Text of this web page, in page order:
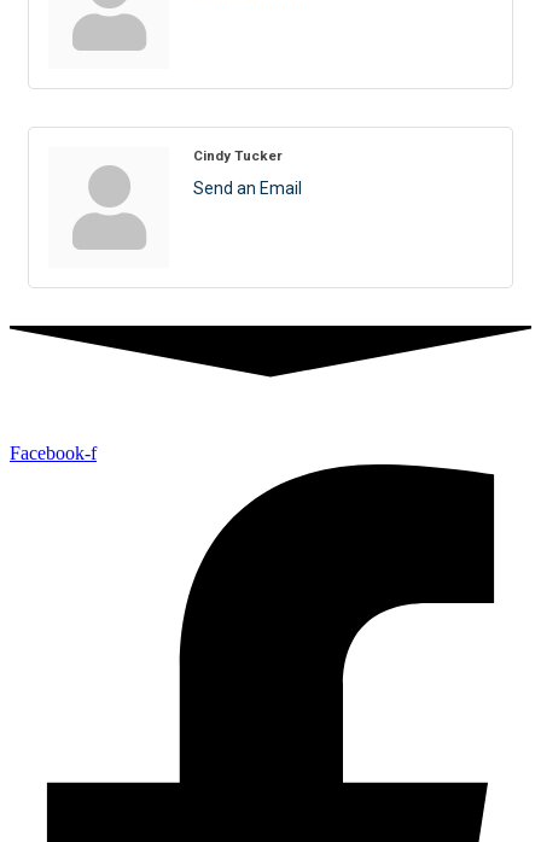
Cindy Tucker
Send an Email
Facebook-f